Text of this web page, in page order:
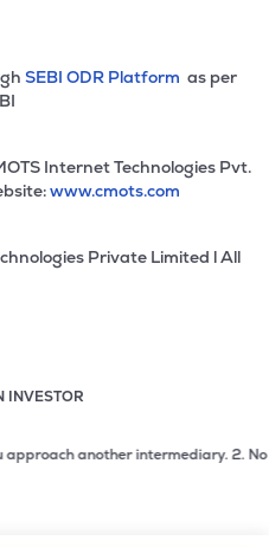
SEBI ODR Platform as per
Internet Technologies Pvt.
www.cmots.com
Private Limited l All
INVESTOR
by investors while
another intermediary.2. No need